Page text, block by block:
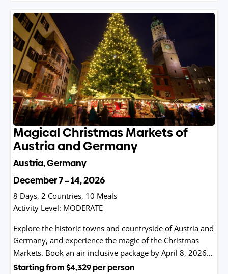
Magical Christmas Markets of
Austria and Germany
Austria, Germany
December 7 – 14, 2026
8 Days, 2 Countries, 10 Meals
Activity Level: MODERATE
Explore the historic towns and countryside of Austria and
Germany, and experience the magic of the Christmas
Markets. Book an air inclusive package by April 8, 2026
and receive $250 off!
Starting from$4,329per person